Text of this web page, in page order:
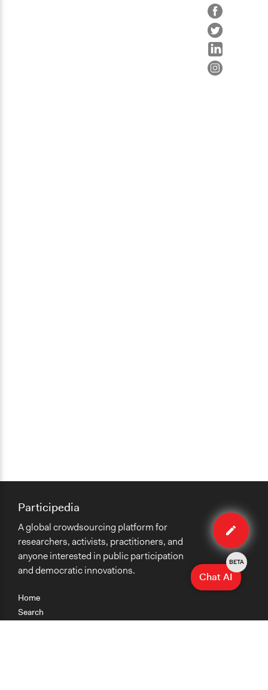
Edit
case
Home
Search
Participedia
A global crowdsourcing platform for
researchers, activists, practitioners, and
anyone interested in public participation
and democratic innovations.
Chat AI
BETA